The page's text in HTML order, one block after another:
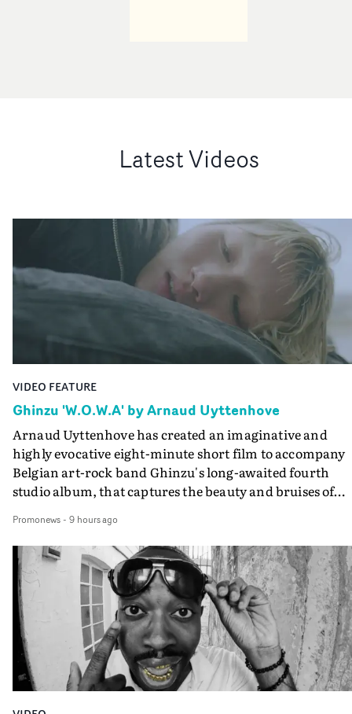
Latest Videos
VIDEO FEATURE
Ghinzu 'W.O.W.A' by Arnaud Uyttenhove
Arnaud Uyttenhove has created an imaginative and
highly evocative eight-minute short film to accompany
Belgian art-rock band Ghinzu's long-awaited fourth
studio album, that captures the beauty and bruises of
traditional music video, Uyttenhove film for the new
Ghinzu album W.O.W.A - which was filmed in Belgium
and Italy - unfolds as a collection of cinematic
anonymous portraits, fleeting encounters and
moments that together form an intimate exploration of
youth, identity and emotional vulnerability.Set across a
seemingly endless summer between friends, the film
occupies the space between possibility and uncertainty.
Faces and identities shift throughout. It is never entirely
Promonews- 9 hours ago